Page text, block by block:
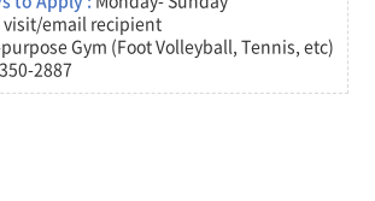
visit/email recipient
Gym (Foot Volleyball, Tennis, etc)
2887